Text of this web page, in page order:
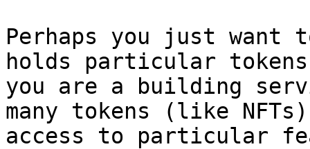
Perhaps you just want
holds particular
you are a building
many tokens (like
access to particular